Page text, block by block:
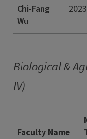
Chi-Fang
Wu
Biological &
IV)
Faculty Name